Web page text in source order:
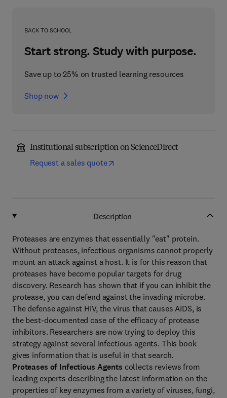
BACK TO SCHOOL
Start strong. Study with purpose.
Save up to 25% on trusted learning resources
Shop now
Institutional subscription on ScienceDirect
Request a sales quote
Description
Proteases are enzymes that essentially "eat" protein.
Without proteases, infectious organisms cannot properly
mount an attack against a host. It is for this reason that
proteases have become popular targets for drug
discovery. Research has shown that if you can inhibit the
protease, you can defend against the invading microbe.
The defense against HIV, the virus that causes AIDS, is
the best-documented case of the efficacy of protease
inhibitors. Researchers are now trying to deploy this
strategy against several infectious agents. This book
gives information that is useful in that search.
Proteases of Infectious Agents collects reviews from
leading experts describing the latest information on the
properties of key enzymes from a variety of viruses, fungi,